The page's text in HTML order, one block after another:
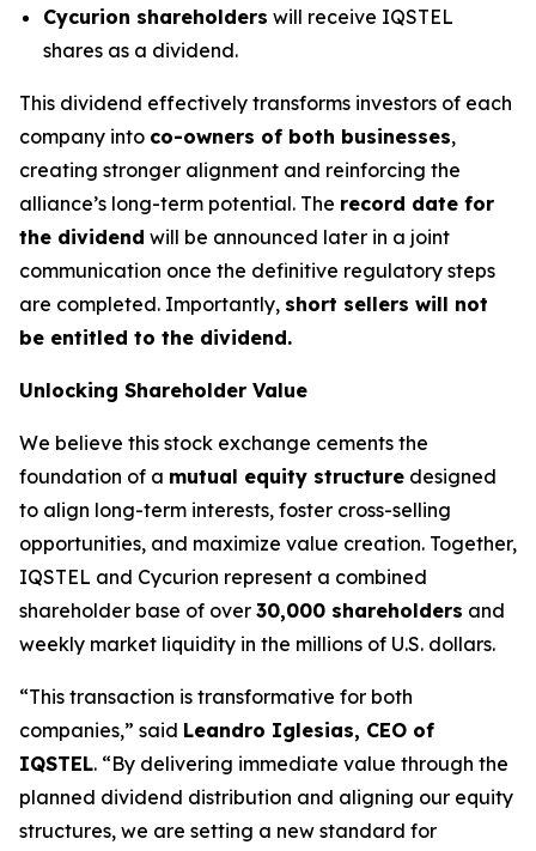
Cycurion shareholders will receive IQSTEL
shares as a dividend.
This dividend effectively transforms investors of each
company into co-owners of both businesses,
creating stronger alignment and reinforcing the
alliance’s long-term potential. The record date for
the dividend will be announced later in a joint
communication once the definitive regulatory steps
are completed. Importantly, short sellers will not
be entitled to the dividend.
Unlocking Shareholder Value
We believe this stock exchange cements the
foundation of a mutual equity structure designed
to align long-term interests, foster cross-selling
opportunities, and maximize value creation. Together,
IQSTEL and Cycurion represent a combined
shareholder base of over 30,000 shareholders and
weekly market liquidity in the millions of U.S. dollars.
“This transaction is transformative for both
companies,” said Leandro Iglesias, CEO of
IQSTEL. “By delivering immediate value through the
planned dividend distribution and aligning our equity
structures, we are setting a new standard for